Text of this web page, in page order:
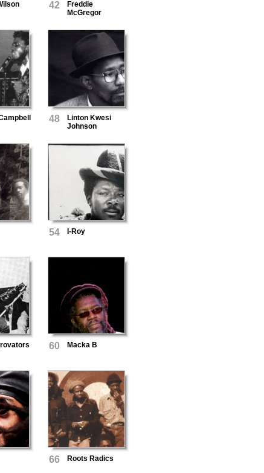
42
Freddie
McGregor
48
Linton Kwesi
Johnson
54 I-Roy
60 Macka B
66 Roots Radics